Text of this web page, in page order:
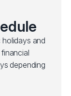
holidays and
depending